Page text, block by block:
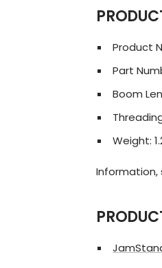
Product
Part
Boom
Weight:
Information,